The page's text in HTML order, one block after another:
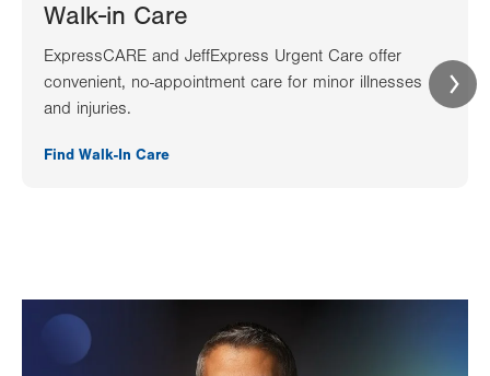
Walk-in Care
ExpressCARE and JeffExpress Urgent Care offer
convenient, no-appointment care for minor illnesses
and injuries.
Find Walk-In Care